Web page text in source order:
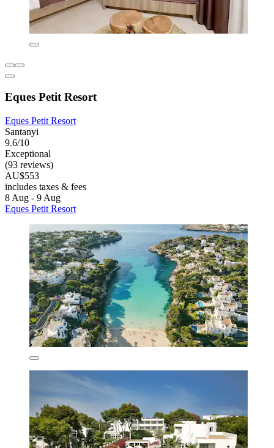
Eques Petit Resort
Eques Petit Resort
Santanyi
9.6/10
Exceptional
(93 reviews)
AU$553
includes taxes & fees
8 Aug - 9 Aug
Eques Petit Resort